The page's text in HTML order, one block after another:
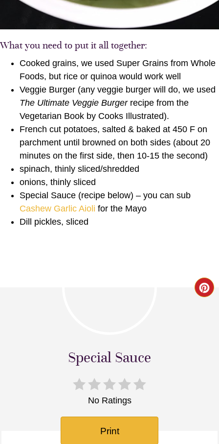
What you need to put it all together:
Cooked grains, we used Super Grains from Whole
Foods, but rice or quinoa would work well
Veggie Burger (any veggie burger will do, we used
The Ultimate Veggie Burgerrecipe from the
Vegetarian Book by Cooks Illustrated).
French cut potatoes, salted & baked at 450 F on
parchment until browned on both sides (about 20
minutes on the first side, then 10-15 the second)
spinach, thinly sliced/shredded
onions, thinly sliced
Special Sauce (recipe below) – you can sub
Cashew Garlic Aioli for the Mayo
Dill pickles, sliced
Special Sauce
No Ratings
Print